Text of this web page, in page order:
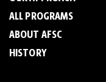
ALL PROGRAMS
ABOUT AFSC
HISTORY